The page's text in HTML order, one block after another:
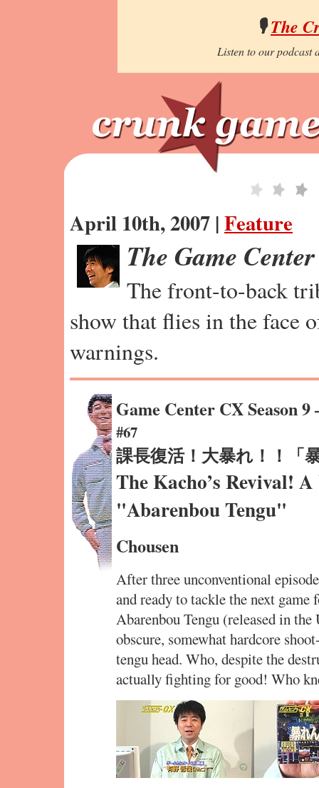
🎙️The
Listen to our podcast
April 10th, 2007 |Feature
The Game
The front-to-back
show that flies in the face
warnings.
Game Center CX Season 9
#67
課長復活！大暴れ！！「
The Kacho’s Revival!
"Abarenbou Tengu"
Chousen
After three unconventional
and ready to tackle the next
Abarenbou Tengu (released in
obscure, somewhat hardcore
tengu head. Who, despite the
actually fighting for good! Who